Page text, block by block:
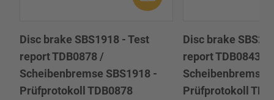
Disc brake SBS1918 - Test
report TDB0878 /
Scheibenbremse SBS1918 -
Prüfprotokoll TDB0878
Disc brake
report TDB0843 /
Scheibenbremse
Prüfprotokoll